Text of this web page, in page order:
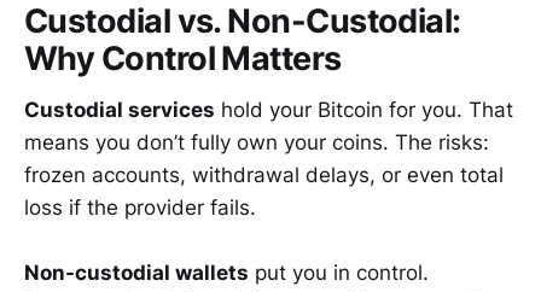
Custodial vs. Non-Custodial:
Why Control Matters
Custodial services hold your Bitcoin for you. That
means you don’t fully own your coins. The risks:
frozen accounts, withdrawal delays, or even total
loss if the provider fails.
Non-custodial wallets put you in control.